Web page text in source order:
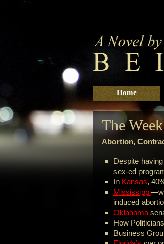
Home
The
Abortion,
Despite
sex-ed
In Kansas,
Mississippi
induced
Oklahoma
How
Business